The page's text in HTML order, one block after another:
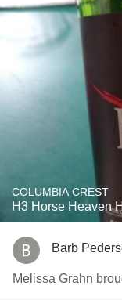
COLUMBIA CREST
H3 Horse Heaven
Barb
Melissa Grahn